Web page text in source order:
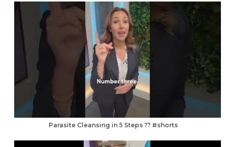
Parasite Cleansing in 5 Steps ?? #shorts